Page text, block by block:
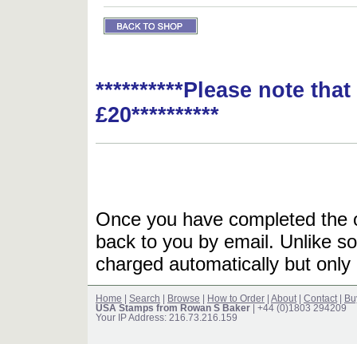
**********Please note
£20**********
Once you have completed
back to you by email. Unlike
charged automatically but
Home Search Browse How to Order About| Contact|
USA Stamps from Rowan S Baker | +44 (0)1803 294209
Your IP Address: 216.73.216.159